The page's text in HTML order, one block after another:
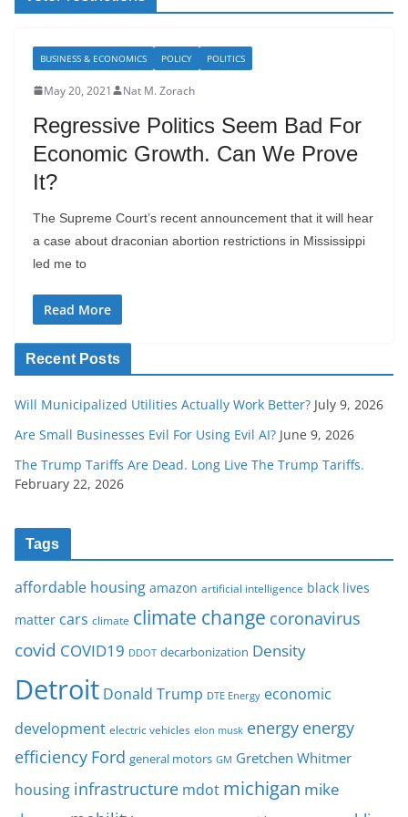
BUSINESS & ECONOMICS POLICY POLITICS
May 20, 2021 Nat M. Zorach
Regressive Politics Seem Bad For
Economic Growth. Can We Prove
It?
The Supreme Court’s recent announcement that it will hear
a case about draconian abortion restrictions in Mississippi
led me to
Read More
Recent Posts
Will Municipalized Utilities Actually Work Better? July 9, 2026
Are Small Businesses Evil For Using Evil AI? June 9, 2026
The Trump Tariffs Are Dead. Long Live The Trump Tariffs.
February 22, 2026
Tags
affordable housing amazon artificial intelligence black lives
matter cars climate climate change coronavirus
covid COVID19 DDOT decarbonization Density
Detroit Donald Trump DTE Energy economic
development electric vehicles elon musk energy energy
efficiency Ford general motors GM Gretchen Whitmer
housing infrastructure mdot michigan mike